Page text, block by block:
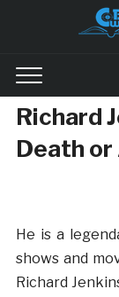
Richard
Death
He is a
shows and
Richard